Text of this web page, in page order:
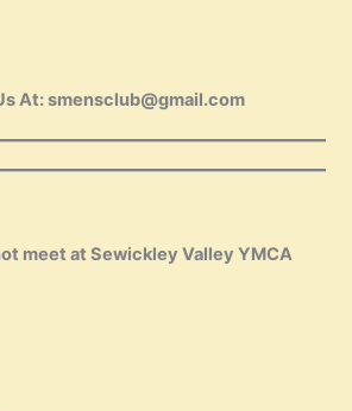
At: smensclub@gmail.com
meet at Sewickley Valley YMCA